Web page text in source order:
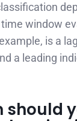
window
is a
a leading
should